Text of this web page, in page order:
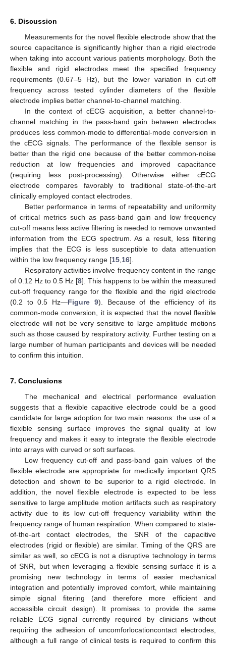
6. Discussion
Measurements for the novel flexible electrode show that the
source capacitance is significantly higher than a rigid electrode
when taking into account various patients morphology. Both the
flexible and rigid electrodes meet the specified frequency
requirements (0.67–5 Hz), but the lower variation in cut-off
frequency across tested cylinder diameters of the flexible
electrode implies better channel-to-channel matching.
In the context of cECG acquisition, a better channel-to-
channel matching in the pass-band gain between electrodes
produces less common-mode to differential-mode conversion in
the cECG signals. The performance of the flexible sensor is
better than the rigid one because of the better common-noise
reduction at low frequencies and improved capacitance
(requiring less post-processing). Otherwise either cECG
electrode compares favorably to traditional state-of-the-art
clinically employed contact electrodes.
Better performance in terms of repeatability and uniformity
of critical metrics such as pass-band gain and low frequency
cut-off means less active filtering is needed to remove unwanted
information from the ECG spectrum. As a result, less filtering
implies that the ECG is less susceptible to data attenuation
within the low frequency range [15 16].
Respiratory activities involve frequency content in the range
of 0.12 Hz to 0.5 Hz [8]. This happens to be within the measured
cut-off frequency range for the flexible and the rigid electrode
(0.2 to 0.5 Hz—Figure 9). Because of the efficiency of its
common-mode conversion, it is expected that the novel flexible
electrode will not be very sensitive to large amplitude motions
such as those caused by respiratory activity. Further testing on a
large number of human participants and devices will be needed
to confirm this intuition.
7. Conclusions
The mechanical and electrical performance evaluation
suggests that a flexible capacitive electrode could be a good
candidate for large adoption for two main reasons: the use of a
flexible sensing surface improves the signal quality at low
frequency and makes it easy to integrate the flexible electrode
into arrays with curved or soft surfaces.
Low frequency cut-off and pass-band gain values of the
flexible electrode are appropriate for medically important QRS
detection and shown to be superior to a rigid electrode. In
addition, the novel flexible electrode is expected to be less
sensitive to large amplitude motion artifacts such as respiratory
activity due to its low cut-off frequency variability within the
frequency range of human respiration. When compared to state-
of-the-art contact electrodes, the SNR of the capacitive
electrodes (rigid or flexible) are similar. Timing of the QRS are
similar as well, so cECG is not a disruptive technology in terms
of SNR, but when leveraging a flexible sensing surface it is a
promising new technology in terms of easier mechanical
integration and potentially improved comfort, while maintaining
simple signal fitering (and therefore more efficient and
accessible circuit design). It promises to provide the same
reliable ECG signal currently required by clinicians without
requiring the adhesion of uncomforlocationcontact electrodes,
although a full range of clinical tests is required to confirm this